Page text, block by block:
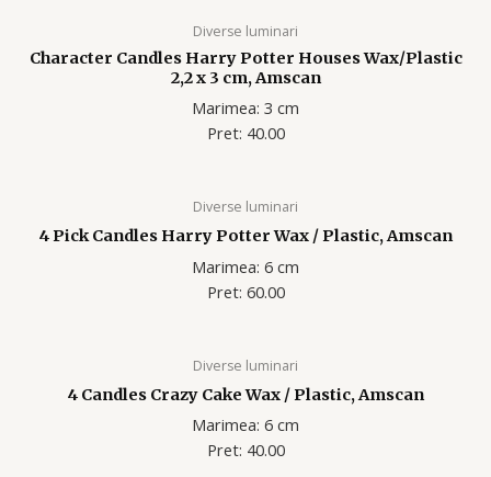
Diverse luminari
Character Candles Harry Potter Houses Wax/Plastic
2,2 x 3 cm, Amscan
Marimea: 3 cm
Pret: 40.00
Diverse luminari
4 Pick Candles Harry Potter Wax / Plastic, Amscan
Marimea: 6 cm
Pret: 60.00
Diverse luminari
4 Candles Crazy Cake Wax / Plastic, Amscan
Marimea: 6 cm
Pret: 40.00